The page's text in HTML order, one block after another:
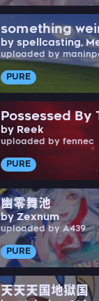
something
happening in
by spellcasting,
uploaded by
PURE
Possessed By
Moon
by Reek
uploaded by fennec
PURE
幽零舞池
by Zexnum
uploaded by A439
PURE
天天天国地獄国